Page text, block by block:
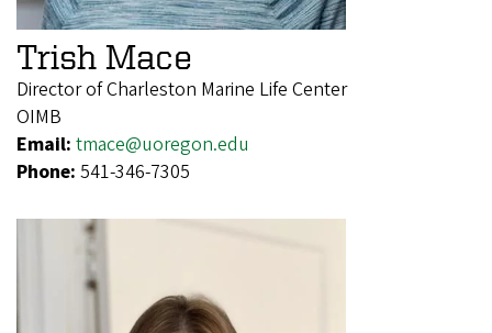
Trish Mace
Director of Charleston Marine Life Center
OIMB
Email: tmace@uoregon.edu
Phone: 541-346-7305